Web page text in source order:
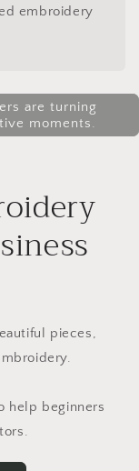
embroidery
are turning
moments.
pieces,
help beginners